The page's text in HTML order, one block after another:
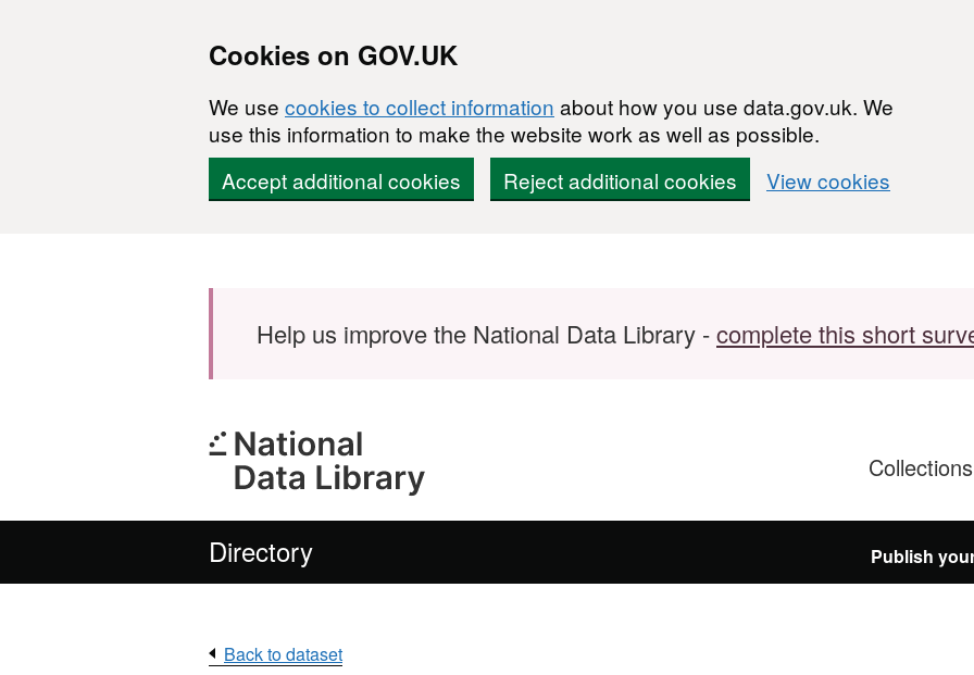
Cookies on GOV.UK
We use cookies to collect information about how you use data.gov.uk. We
use this information to make the website work as well as possible.
Accept additional cookies
Reject additional cookies View cookies
Help us improve the National Data Library -complete this short
Collections
Directory Publish
Back to dataset